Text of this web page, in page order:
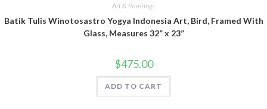
Art & Paintings
Batik Tulis Winotosastro Yogya Indonesia Art, Bird, Framed With
Glass, Measures 32” x 23”
$475.00
ADD TO CART